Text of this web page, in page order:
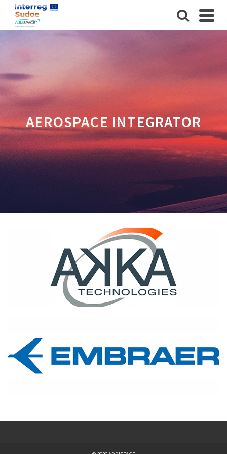
AEROSPACE INTEGRATOR